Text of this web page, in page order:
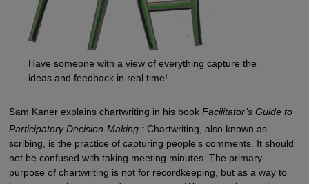
Have someone with a view of everything capture the
ideas and feedback in real time!
Sam Kaner explains chartwriting in his book Facilitator’s Guide to
Participatory Decision-Making. 1Chartwriting, also known as
scribing, is the practice of capturing people’s comments. It should
not be confused with taking meeting minutes. The primary
purpose of chartwriting is not for recordkeeping, but as a way to